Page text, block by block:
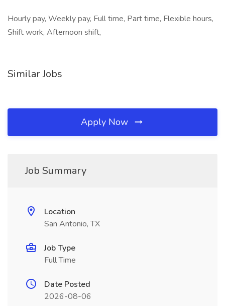
Hourly pay, Weekly pay, Full time, Part time, Flexible hours,
Shift work, Afternoon shift,
Similar Jobs
Apply Now
Job Summary
Location
San Antonio, TX
Job Type
Full Time
Date Posted
2026-08-06